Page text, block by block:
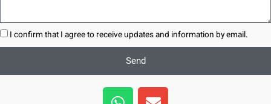
I confirm that I agree to receive updates and information by email.
Send
W E